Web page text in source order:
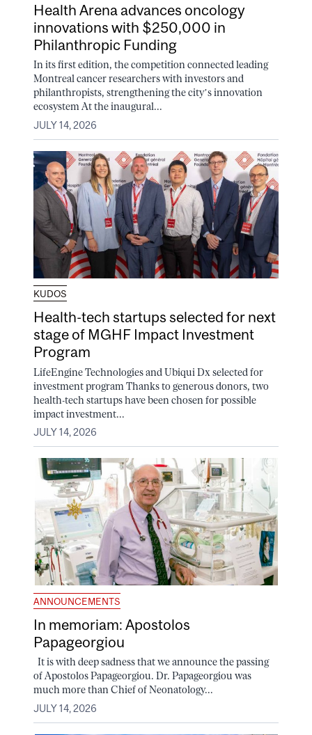
Health Arena advances oncology
innovations with $250,000 in
Philanthropic Funding
In its first edition, the competition connected leading
Montreal cancer researchers with investors and
philanthropists, strengthening the city’s innovation
ecosystem At the inaugural...
JULY 14, 2026
KUDOS
Health-tech startups selected for next
stage of MGHF Impact Investment
Program
LifeEngine Technologies and Ubiqui Dx selected for
investment program Thanks to generous donors, two
health-tech startups have been chosen for possible
impact investment...
JULY 14, 2026
ANNOUNCEMENTS
In memoriam: Apostolos
Papageorgiou
It is with deep sadness that we announce the passing
of Apostolos Papageorgiou. Dr. Papageorgiou was
much more than Chief of Neonatology...
JULY 14, 2026